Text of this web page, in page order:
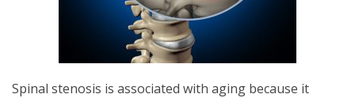
Spinal stenosis is associated with aging because it